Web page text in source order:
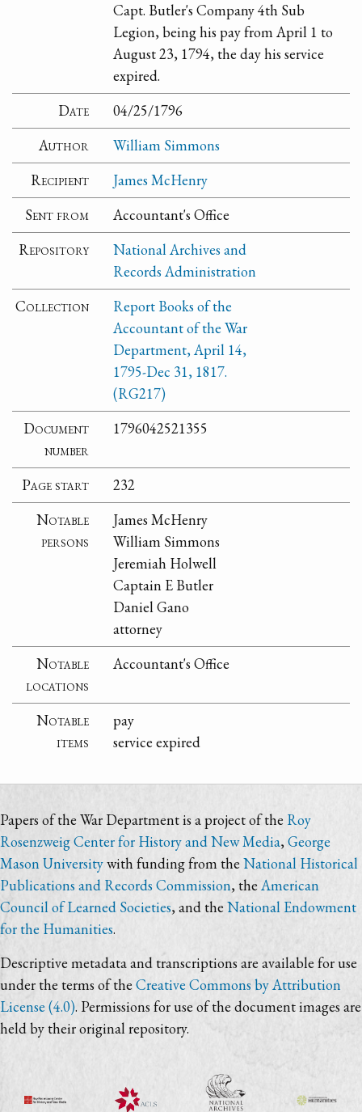
Capt. Butler's Company 4th Sub
Legion, being his pay from April 1 to
August 23, 1794, the day his service
expired.
Date
04/25/1796
Author
William Simmons
Recipient
James McHenry
Sent from
Accountant's Office
Repository
National Archives and
Records Administration
Collection
Report Books of the
Accountant of the War
Department, April 14,
1795-Dec 31, 1817.
(RG217)
Document
number
1796042521355
Page start
232
Notable
persons
James McHenry
William Simmons
Jeremiah Holwell
Captain E Butler
Daniel Gano
attorney
Notable
locations
Accountant's Office
Notable
items
pay
service expired
Papers of the War Department is a project of the Roy
Rosenzweig Center for History and New Media,George
Mason Universitywith funding from the National Historical
Publications and Records Commission, the American
Council of Learned Societies, and the National Endowment
for the Humanities.
Descriptive metadata and transcriptions are available for use
under the terms of theCreative Commons by Attribution
License (4.0). Permissions for use of the document images are
held by their original repository.